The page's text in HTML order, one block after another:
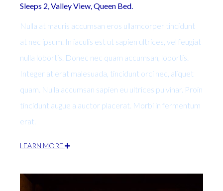
Sleeps 2, Valley View, Queen Bed.
Nulla at mauris accumsan eros ullamcorper tincidunt
at nec ipsum. In iaculis est ut sapien ultrices, vel feugiat
nulla lobortis. Donec nec quam accumsan, lobortis.
Integer at erat malesuada, tincidunt orci nec, aliquet
quam. Nulla accumsan sapien eu ultrices pulvinar. Proin
tincidunt augue a auctor placerat. Morbi in fermentum
erat.
LEARN MORE